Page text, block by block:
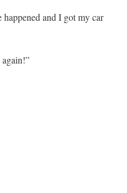
and I got my car